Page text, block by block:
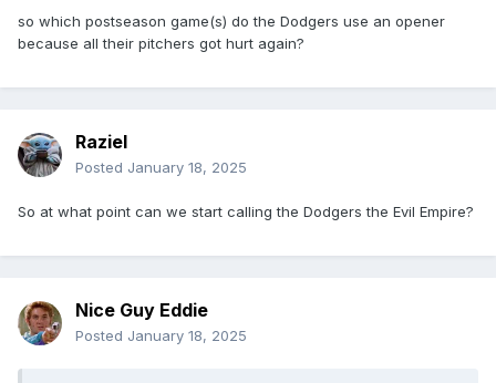
so which postseason game(s) do the Dodgers use an opener
because all their pitchers got hurt again?
Raziel
Posted January 18, 2025
So at what point can we start calling the Dodgers the Evil Empire?
Nice Guy Eddie
Posted January 18, 2025